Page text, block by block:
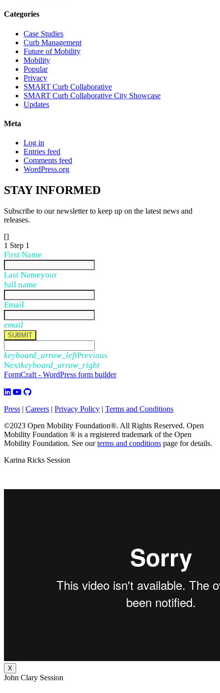
Categories
Case Studies
Curb Management
Future of Mobility
Mobility
Popular
Privacy
SMART Curb Collaborative
SMART Curb Collaborative City Showcase
Updates
Meta
Log in
Entries feed
Comments feed
WordPress.org
STAYINFORMED
Subscribe to our newsletter to keep up on the latest news and
releases.
[]
1 Step 1
First Name
Last Nameyour
full name
Email
email
SUBMIT
keyboard_arrow_leftPrevious
Nextkeyboard_arrow_right
FormCraft - WordPress form builder
Press | Careers | Privacy Policy | Terms and Conditions
©2023 Open Mobility Foundation®. All Rights Reserved. Open
Mobility Foundation ® is a registered trademark of the Open
Mobility Foundation. See ourterms and conditions page for details.
Karina Ricks Session
X
John Clary Session